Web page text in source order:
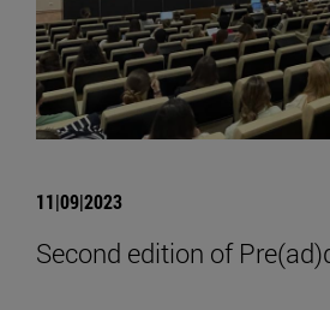
11|09|2023
Second edition of